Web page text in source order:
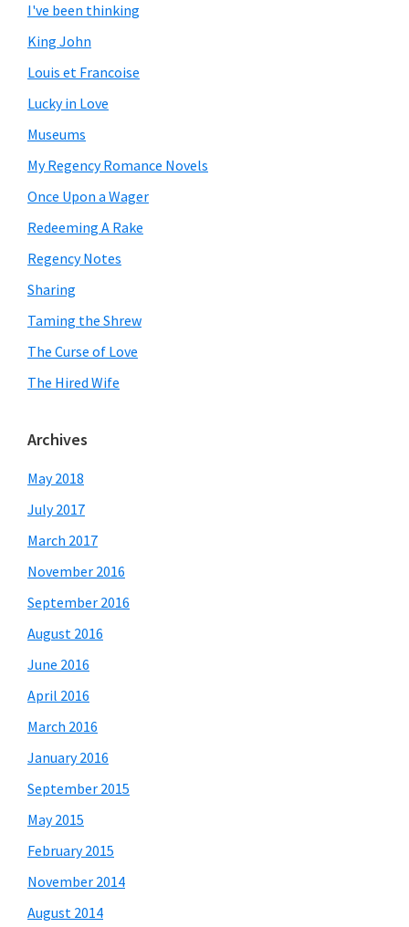
I've been thinking
King John
Louis et Francoise
Lucky in Love
Museums
My Regency Romance Novels
Once Upon a Wager
Redeeming A Rake
Regency Notes
Sharing
Taming the Shrew
The Curse of Love
The Hired Wife
Archives
May 2018
July 2017
March 2017
November 2016
September 2016
August 2016
June 2016
April 2016
March 2016
January 2016
September 2015
May 2015
February 2015
November 2014
August 2014